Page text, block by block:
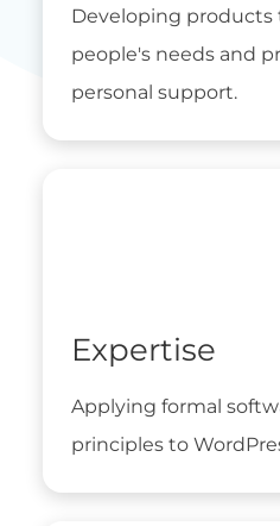
Developing products
people's needs and
personal support.
Expertise
Applying formal
principles to